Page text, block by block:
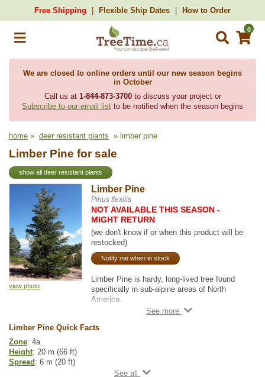
Free Shipping Flexible Ship Dates How to Order
0
We are closed to online orders until our new season begins
in October
Call us at 1-844-873-3700to discuss your project or
Subscribe to our email list to be notified when the season begins
home » deer resistant plants » limber pine
Limber Pine for sale
show all deer resistant plants
view photo
Limber Pine
Pinus flexilis
NOT AVAILABLE THIS SEASON -
MIGHT RETURN
(we don't know if or when this product will be
restocked)
Notify me when in stock
Limber Pine is hardy, long-lived tree found
specifically in sub-alpine areas of North
America.
and squirrels to your property. Limber Pine
Limber Pine Quick Facts
Zone: 4a
Height: 20 m (66 ft)
Spread : 6 m (20 ft)